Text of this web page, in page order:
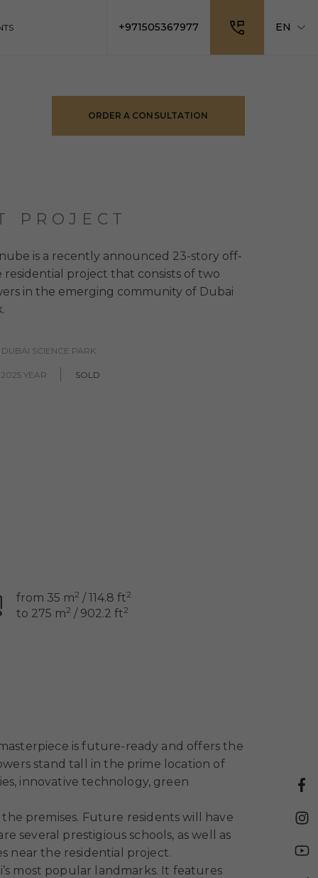
+971505367977 EN
ORDER A CONSULTATION
PROJECT
is a recently announced 23-story off-
residential project that consists of two
in the emerging community of Dubai
SCIENCE PARK
YEAR SOLD
from 35 m2 / 114.8 ft2
to 275 m2 / 902.2 ft2
is future-ready and offers the
stand tall in the prime location of
innovative technology, green
premises. Future residents will have
several prestigious schools, as well as
near the residential project.
most popular landmarks. It features